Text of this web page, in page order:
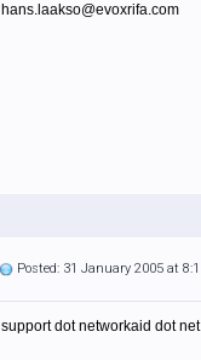
hans.laakso@evoxrifa.com
Posted: 31 January 2005 at
support dot networkaid dot net